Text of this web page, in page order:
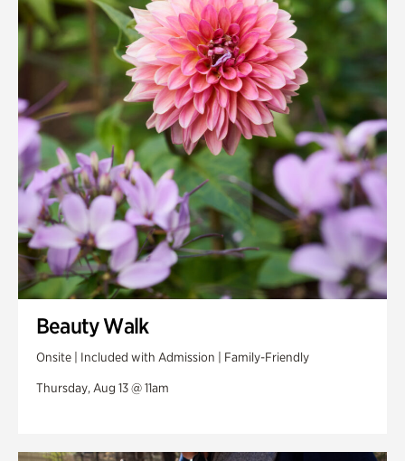
Smith Farm Gardens
Swan House Gardens
Swan Woods
Veterans Park
Beauty Walk
Onsite | Included with Admission | Family-Friendly
Thursday, Aug 13 @ 11am